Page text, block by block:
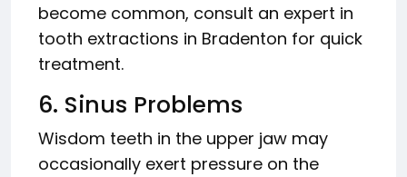
become common, consult an expert in
tooth extractions in Bradenton for quick
treatment.
6. Sinus Problems
Wisdom teeth in the upper jaw may
occasionally exert pressure on the